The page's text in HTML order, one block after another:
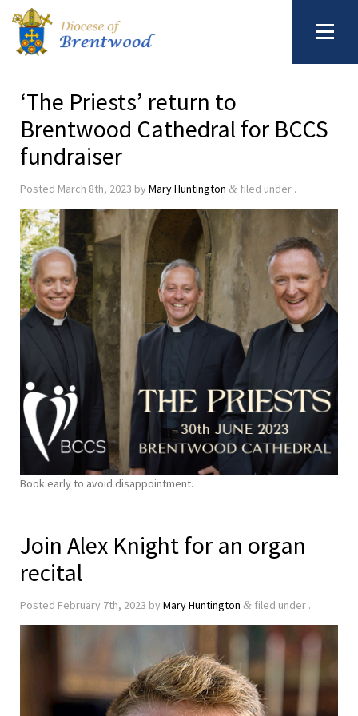
‘The Priests’ return to
Brentwood Cathedral for BCCS
fundraiser
Posted March 8th, 2023 by Mary Huntington & filed under .
Book early to avoid disappointment.
Join Alex Knight for an organ
recital
Posted February 7th, 2023 by Mary Huntington & filed under .